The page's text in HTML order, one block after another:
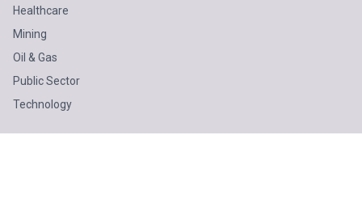
Healthcare
Mining
Oil & Gas
Public Sector
Technology